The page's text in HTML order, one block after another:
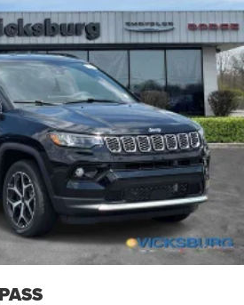
for a capable family hauler, a
or a sophisticated daily driver,
L Laredo X is sure to
Experience the difference for
a test drive today.
customers with a smooth and
to work with you and make
experience.